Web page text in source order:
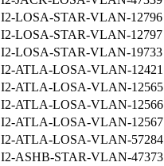
I2-LOSA-STAR-VLAN-12796
I2-LOSA-STAR-VLAN-12797
I2-LOSA-STAR-VLAN-19733
I2-ATLA-LOSA-VLAN-12421
I2-ATLA-LOSA-VLAN-12565
I2-ATLA-LOSA-VLAN-12566
I2-ATLA-LOSA-VLAN-12567
I2-ATLA-LOSA-VLAN-57284
I2-ASHB-STAR-VLAN-47373